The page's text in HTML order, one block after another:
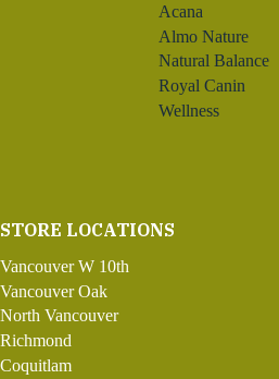
Acana
Almo Nature
Natural Balance
Royal Canin
Wellness
STORE LOCATIONS
Vancouver W 10th
Vancouver Oak
North Vancouver
Richmond
Coquitlam